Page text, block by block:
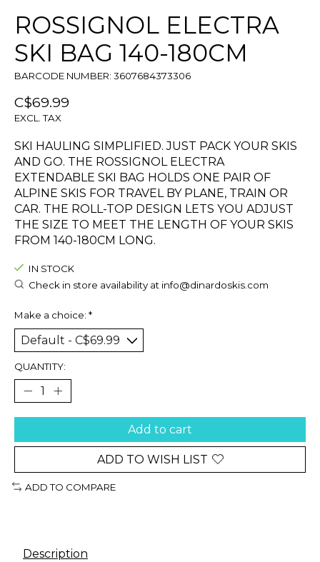
ROSSIGNOL ELECTRA
SKI BAG 140-180CM
BARCODE NUMBER: 3607684373306
C$69.99
EXCL. TAX
SKI HAULING SIMPLIFIED. JUST PACK YOUR SKIS
AND GO. THE ROSSIGNOL ELECTRA
EXTENDABLE SKI BAG HOLDS ONE PAIR OF
ALPINE SKIS FOR TRAVEL BY PLANE, TRAIN OR
CAR. THE ROLL-TOP DESIGN LETS YOU ADJUST
THE SIZE TO MEET THE LENGTH OF YOUR SKIS
FROM 140-180CM LONG.
IN STOCK
Check in store availability at info@dinardoskis.com
Make a choice: *
QUANTITY:
Add to cart
ADD TO WISH LIST
ADD TO COMPARE
Description